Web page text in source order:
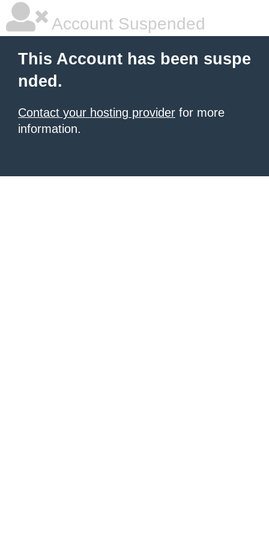
Account Suspended
This Account has been suspe
nded.
Contact your hosting provider for more
information.